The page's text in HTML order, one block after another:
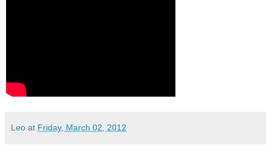
Leo at Friday, March 02, 2012